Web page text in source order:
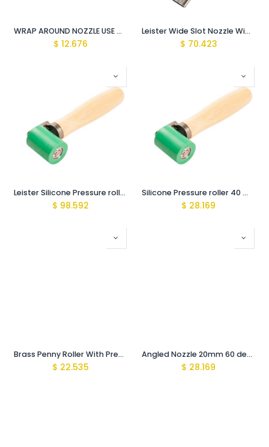
WRAP AROUND NOZZLE USE WITH HOT AIR GUN
$ 12.676
Leister Wide Slot Nozzle Wide slot nozzle (ø 31.5) For hot air guns
$ 70.423
Leister Silicone Pressure roller 40 mm
$ 98.592
Silicone Pressure roller 40 mm
$ 28.169
Brass Penny Roller With Presure bearings
$ 22.535
Angled Nozzle 20mm 60 degree
$ 28.169